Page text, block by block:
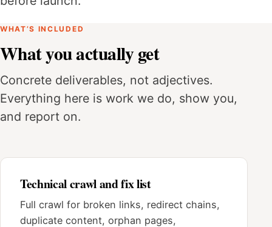
WHAT’S INCLUDED
What you actually get
Concrete deliverables, not adjectives.
Everything here is work we do, show you,
and report on.
Technical crawl and fix list
Full crawl for broken links, redirect chains,
duplicate content, orphan pages,